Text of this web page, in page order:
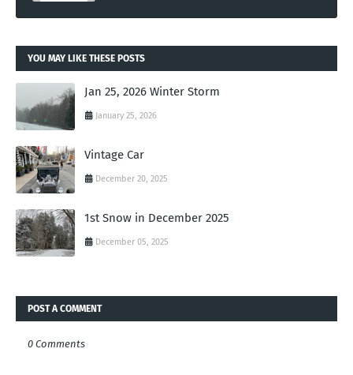
YOU MAY LIKE THESE POSTS
Jan 25, 2026 Winter Storm
January 25, 2026
Vintage Car
December 20, 2025
1st Snow in December 2025
December 05, 2025
POST A COMMENT
0 Comments